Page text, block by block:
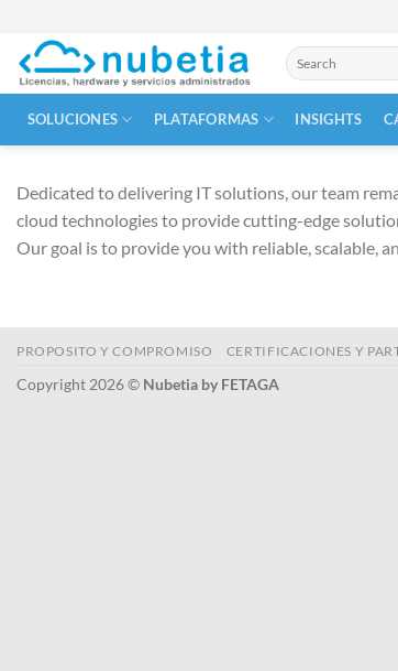
content
Buscar
por:
SOLUCIONES PLATAFORMAS INSIGHTS
Dedicated to delivering IT solutions, our team
cloud technologies to provide cutting-edge
Our goal is to provide you with reliable, scalable,
PROPOSITO Y COMPROMISO CERTIFICACIONES Y
Copyright 2026 © Nubetia by FETAGA